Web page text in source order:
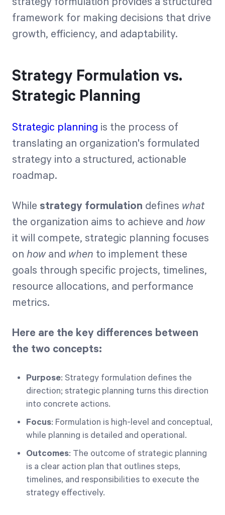
framework for making decisions that drive
growth, efficiency, and adaptability.
Strategy Formulation vs.
Strategic Planning
Strategic planning is the process of
translating an organization's formulated
strategy into a structured, actionable
roadmap.
While strategy formulation defines what
the organization aims to achieve and how
it will compete, strategic planning focuses
on howand when to implement these
goals through specific projects, timelines,
resource allocations, and performance
metrics.
Here are the key differences between
the two concepts:
Purpose: Strategy formulation defines the
direction; strategic planning turns this direction
into concrete actions.
Focus: Formulation is high-level and conceptual,
while planning is detailed and operational.
Outcomes: The outcome of strategic planning
is a clear action plan that outlines steps,
timelines, and responsibilities to execute the
strategy effectively.